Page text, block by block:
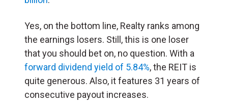
Yes, on the bottom line, Realty ranks among
the earnings losers. Still, this is one loser
that you should bet on, no question. With a
forward dividend yield of 5.84%, the REIT is
quite generous. Also, it features 31 years of
consecutive payout increases.